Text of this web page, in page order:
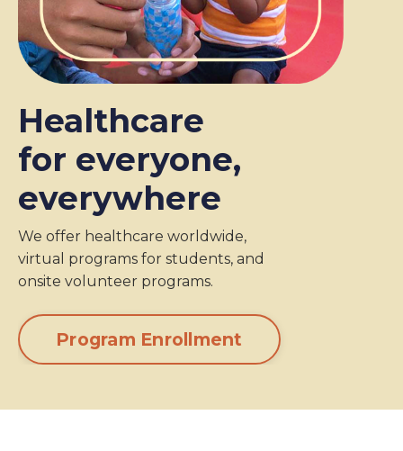
Healthcare
for everyone,
everywhere
We offer healthcare worldwide,
virtual programs for students, and
onsite volunteer programs.
Program Enrollment